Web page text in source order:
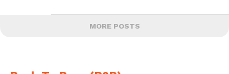
MORE POSTS